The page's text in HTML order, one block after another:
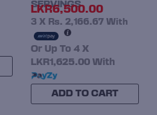
SERVINGS
LKR6,500.00
3 X Rs. 2,166.67 With
Or Up To 4 X
LKR1,625.00 With
ADD TO CART